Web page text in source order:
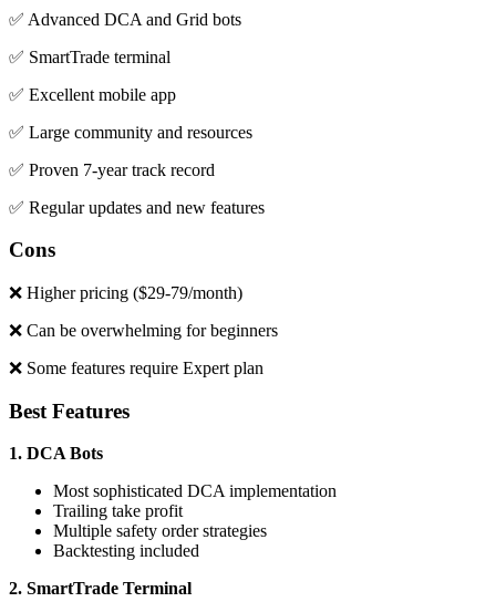
✅ Advanced DCA and Grid bots
✅ SmartTrade terminal
✅ Excellent mobile app
✅ Large community and resources
✅ Proven 7-year track record
✅ Regular updates and new features
Cons
❌ Higher pricing ($29-79/month)
❌ Can be overwhelming for beginners
❌ Some features require Expert plan
Best Features
1. DCA Bots
Most sophisticated DCA implementation
Trailing take profit
Multiple safety order strategies
Backtesting included
2. SmartTrade Terminal